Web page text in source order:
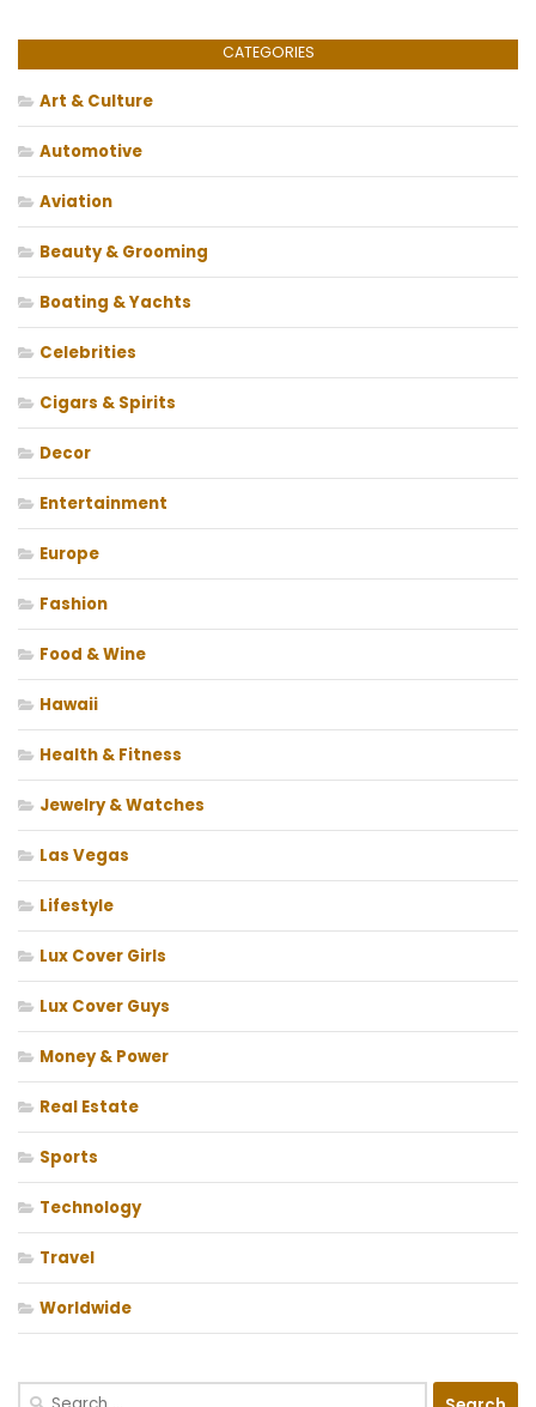
CATEGORIES
Art & Culture
Automotive
Aviation
Beauty & Grooming
Boating & Yachts
Celebrities
Cigars & Spirits
Decor
Entertainment
Europe
Fashion
Food & Wine
Hawaii
Health & Fitness
Jewelry & Watches
Las Vegas
Lifestyle
Lux Cover Girls
Lux Cover Guys
Money & Power
Real Estate
Sports
Technology
Travel
Worldwide
Search